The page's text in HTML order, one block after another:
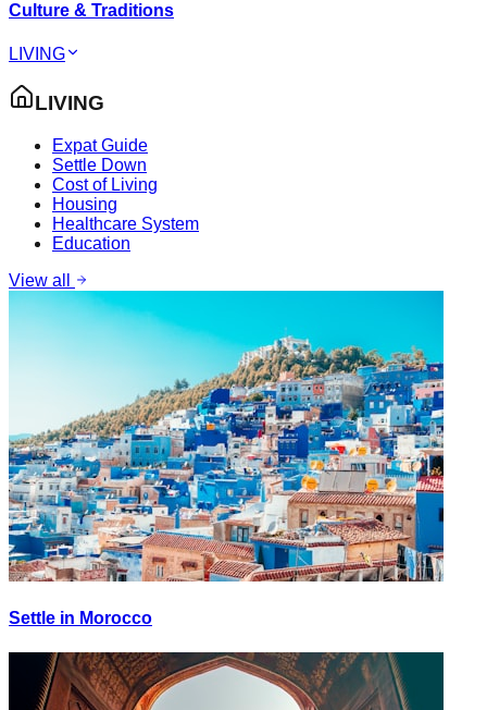
Culture & Traditions
LIVING
LIVING
Expat Guide
Settle Down
Cost of Living
Housing
Healthcare System
Education
View all
Settle in Morocco